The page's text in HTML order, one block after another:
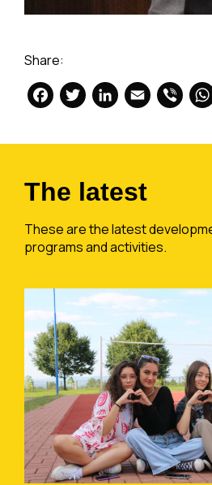
Share:
Facebook
Twitter
The latest
These are the latest
programs and activities.